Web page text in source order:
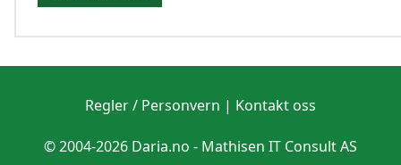
Regler / Personvern | Kontakt oss
© 2004-2026 Daria.no - Mathisen IT Consult AS